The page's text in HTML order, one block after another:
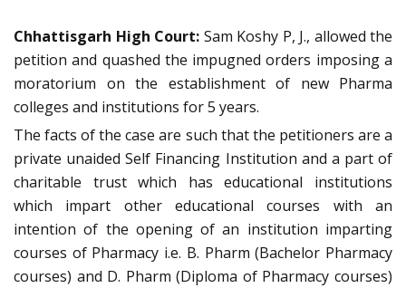
Chhattisgarh High Court: Sam Koshy P, J., allowed the
petition and quashed the impugned orders imposing a
moratorium on the establishment of new Pharma
colleges and institutions for 5 years.
The facts of the case are such that the petitioners are a
private unaided Self Financing Institution and a part of
charitable trust which has educational institutions
which impart other educational courses with an
intention of the opening of an institution imparting
courses of Pharmacy i.e. B. Pharm (Bachelor Pharmacy
courses) and D. Pharm (Diploma of Pharmacy courses)